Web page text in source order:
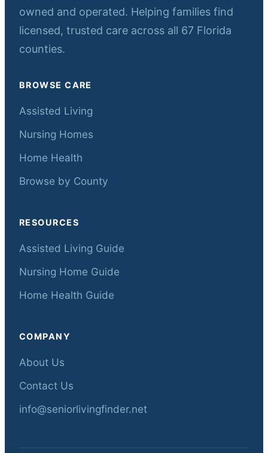
owned and operated. Helping families find
licensed, trusted care across all 67 Florida
counties.
BROWSE CARE
Assisted Living
Nursing Homes
Home Health
Browse by County
RESOURCES
Assisted Living Guide
Nursing Home Guide
Home Health Guide
COMPANY
About Us
Contact Us
info@seniorlivingfinder.net